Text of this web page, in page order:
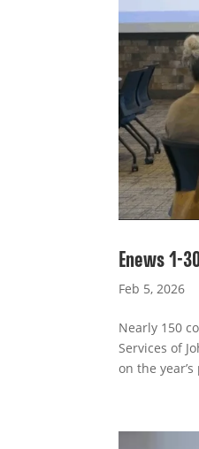
Enews 1-
Feb 5, 2026
Nearly 150
Services of
on the